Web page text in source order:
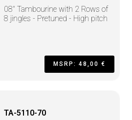
08" Tambourine with 2 Rows of
8 jingles - Pretuned - High pitch
MSRP: 48,00 €
TA-5110-70